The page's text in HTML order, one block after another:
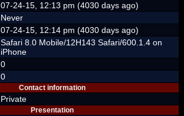
07-24-15, 12:13 pm (4030 days ago)
Never
07-24-15, 12:14 pm (4030 days ago)
Safari 8.0 Mobile/12H143 Safari/600.1.4 on
iPhone
0
0
Contact information
Private
Presentation